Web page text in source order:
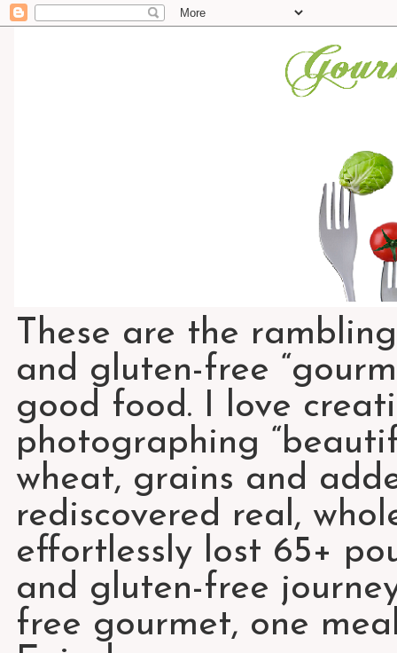
These are the
and gluten-free
good food. I love
photographing
wheat, grains and
rediscovered real,
effortlessly lost 65+
and gluten-free
free gourmet, one